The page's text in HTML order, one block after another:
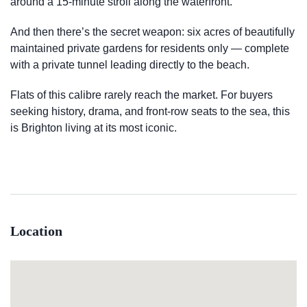
And then there’s the secret weapon: six acres of beautifully
maintained private gardens for residents only — complete
with a private tunnel leading directly to the beach.
Flats of this calibre rarely reach the market. For buyers
seeking history, drama, and front-row seats to the sea, this
is Brighton living at its most iconic.
Location